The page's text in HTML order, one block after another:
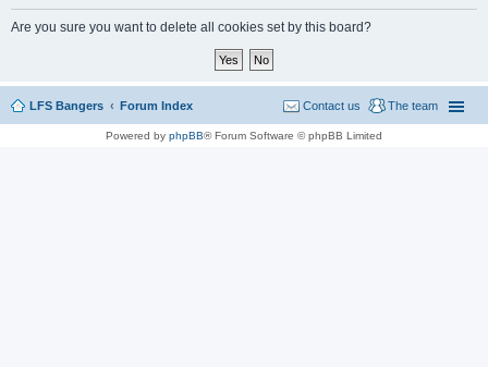
Are you sure you want to delete all cookies set by this board?
LFS Bangers Forum Index The team
Contact us
Powered by phpBB® Forum Software © phpBB Limited